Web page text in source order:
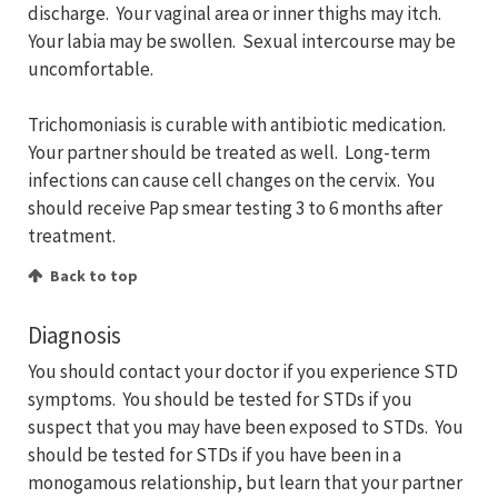
discharge. Your vaginal area or inner thighs may itch.
Your labia may be swollen. Sexual intercourse may be
uncomfortable.
Trichomoniasis is curable with antibiotic medication.
Your partner should be treated as well. Long-term
infections can cause cell changes on the cervix. You
should receive Pap smear testing 3 to 6 months after
treatment.
Back to top
Diagnosis
You should contact your doctor if you experience STD
symptoms. You should be tested for STDs if you
suspect that you may have been exposed to STDs. You
should be tested for STDs if you have been in a
monogamous relationship, but learn that your partner